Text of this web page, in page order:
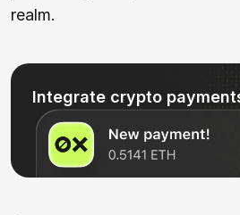
realm.
Integrate crypto